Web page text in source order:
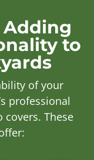
Adding
to
of your
professional
These